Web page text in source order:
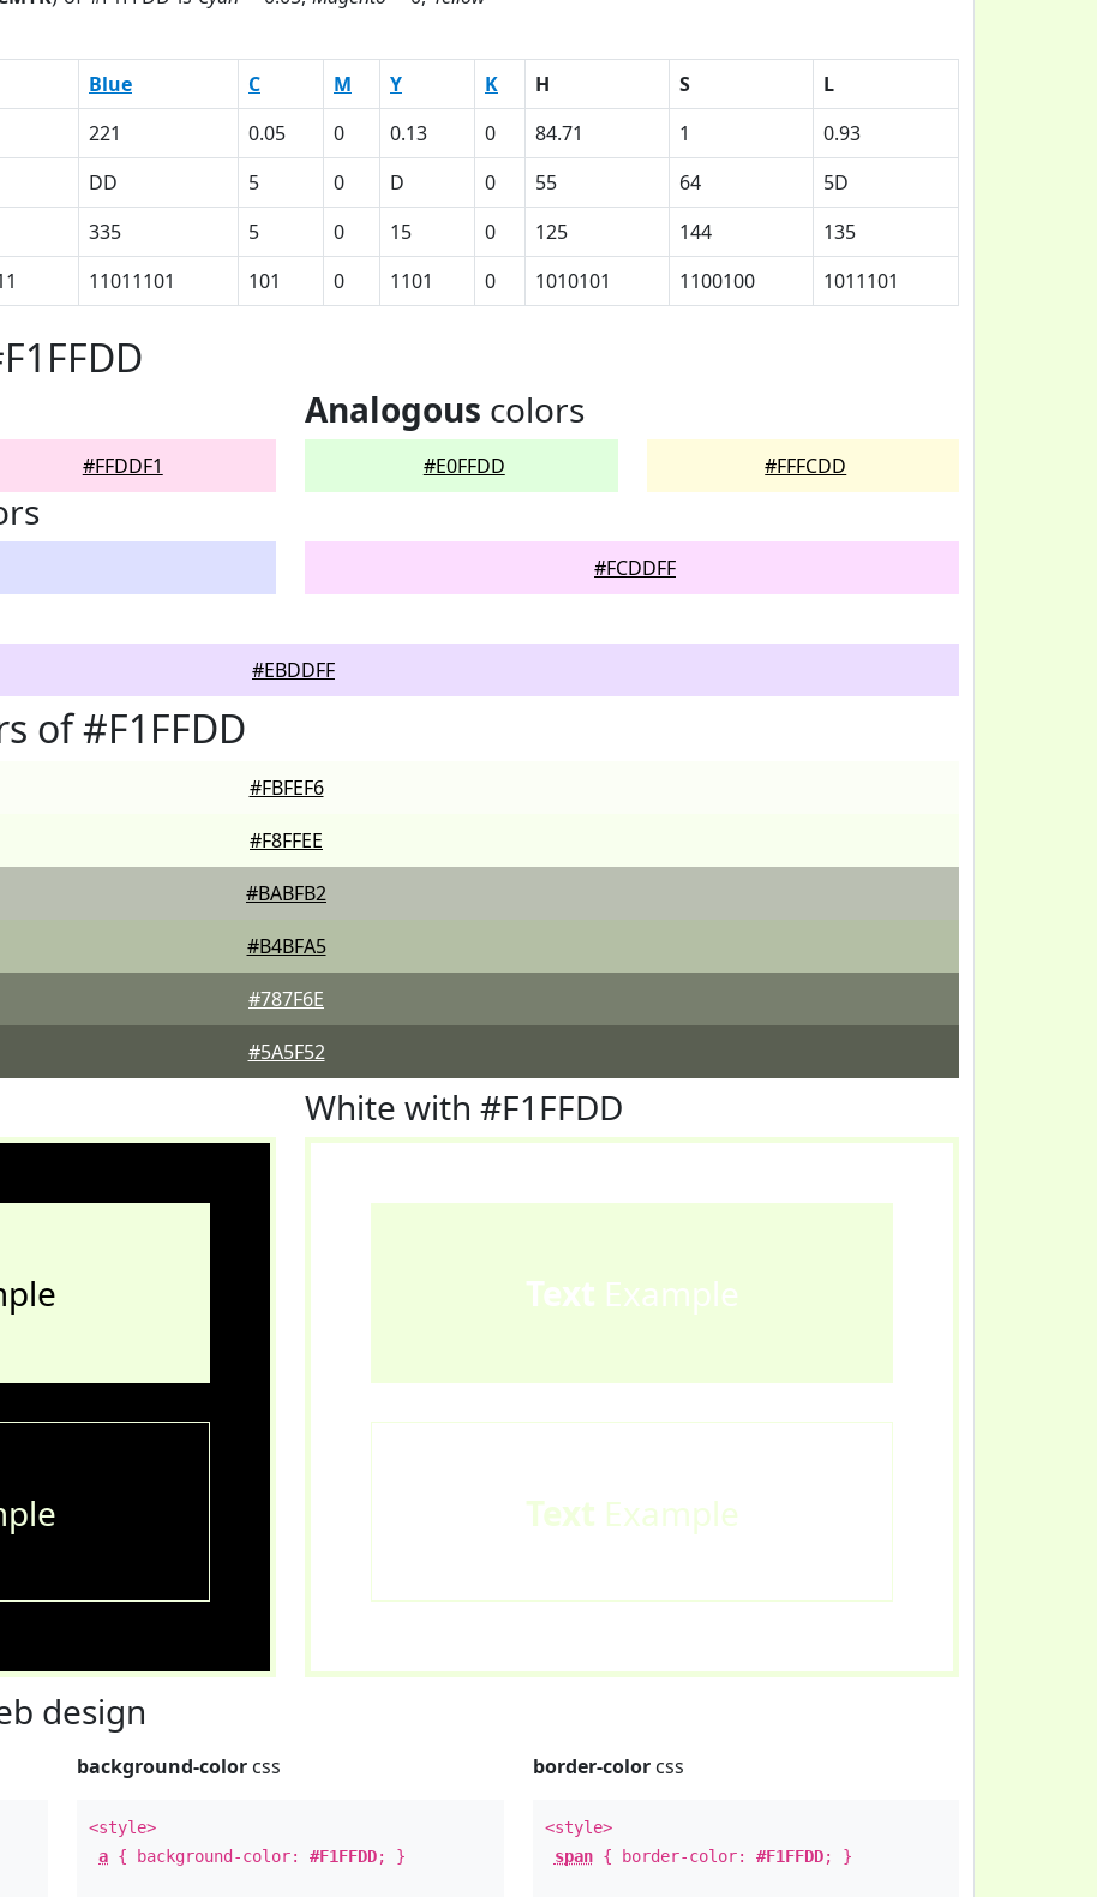
Blue C M Y K H S
L
221 0.05 0 0.13 0 84.71 1
0.93
DD 5 0 D 0 55 64
5D
335 5 0 15 0 125 144
135
11011101 101 0 1101 0 1010101 1100100 1011101
#FFDDF1
Analogous colors
#E0FFDD #FFFCDD
#FCDDFF
#EBDDFF
of #F1FFDD
#FBFEF6
#F8FFEE
#BABFB2
#B4BFA5
#787F6E
#5A5F52
White with #F1FFDD
Text Example
Text Example
design
background-color css
<style>
a { background-color:#F1FFDD; }
border-colorcss
<style>
span{ border-color: #F1FFDD; }